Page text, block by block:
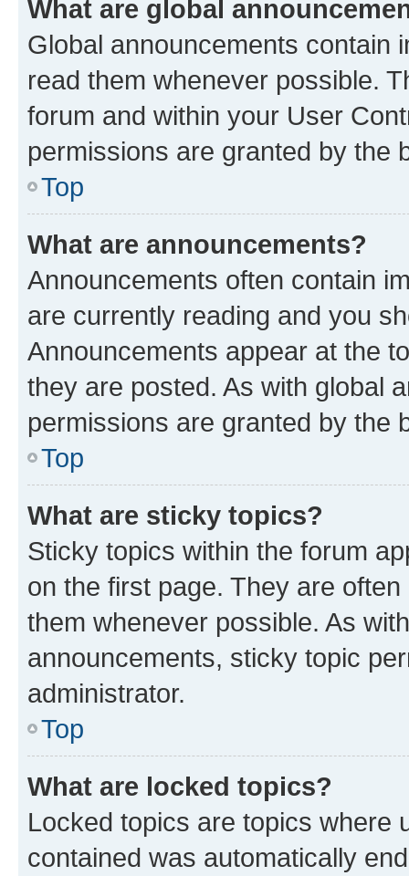
What are global
Global announcements contain
read them whenever possible.
forum and within your User
permissions are granted by the
Top
What are announcements?
Announcements often contain
are currently reading and you
Announcements appear at the
they are posted. As with global
permissions are granted by the
Top
What are sticky topics?
Sticky topics within the forum
on the first page. They are
them whenever possible. As
announcements, sticky topic
administrator.
Top
What are locked topics?
Locked topics are topics where
contained was automatically